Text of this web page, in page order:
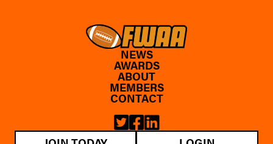
NEWS
AWARDS
ABOUT
MEMBERS
CONTACT